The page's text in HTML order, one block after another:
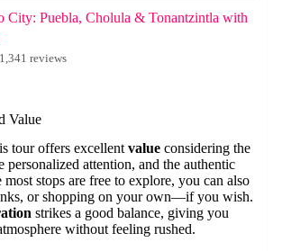
City: Puebla, Cholula & Tonantzintla with
reviews
Value
tour offers excellent value considering the
personalized attention, and the authentic
stops are free to explore, you can also
or shopping on your own—if you wish.
strikes a good balance, giving you
without feeling rushed.